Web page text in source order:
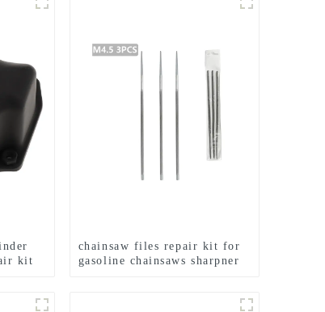
kit
chainsaw files repair kit for
gasoline chainsaws sharpner